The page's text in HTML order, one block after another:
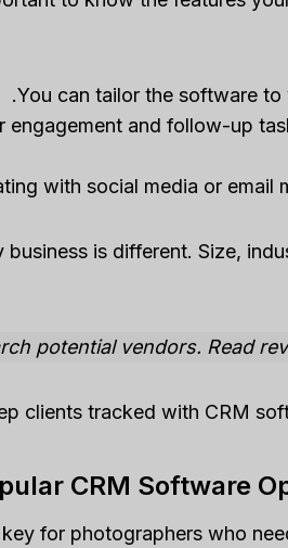
and follow-up
with social media or email
business is different. Size,
potential vendors. Read
clients tracked with CRM
CRM Software
for photographers who